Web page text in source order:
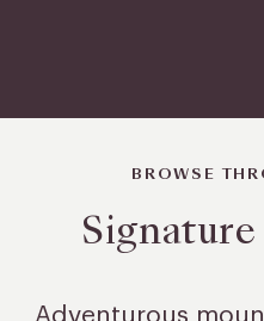
BROWSE
Adventurous